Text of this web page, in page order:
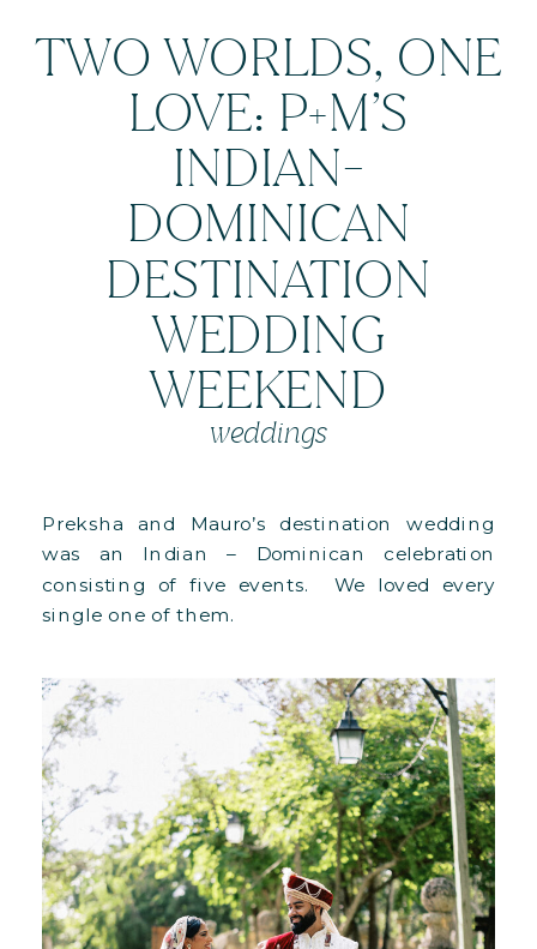
TWO WORLDS, ONE
LOVE: P+M’S
INDIAN-
DOMINICAN
DESTINATION
WEDDING
WEEKEND
weddings
Preksha and Mauro’s destination wedding
was an Indian – Dominican celebration
consisting of five events. We loved every
single one of them.